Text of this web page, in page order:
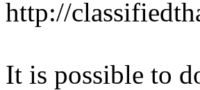
http://
It is possible to